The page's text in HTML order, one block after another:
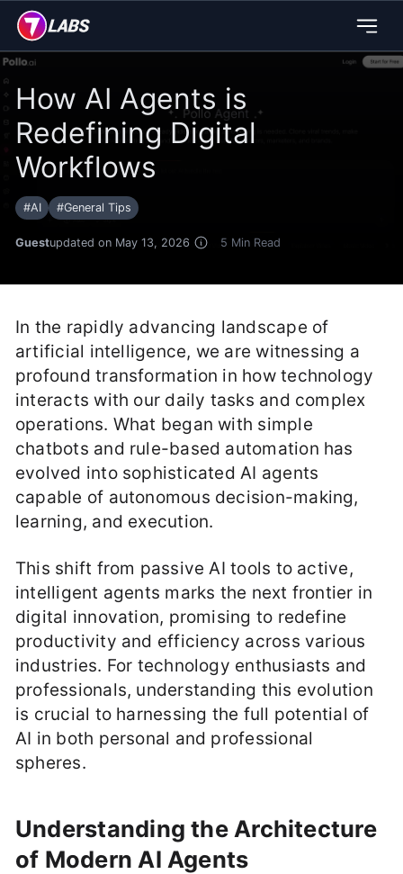
How AI Agents is
Redefining Digital
Workflows
#AI #General Tips
Guestupdated on May 13, 2026 5 Min Read
In the rapidly advancing landscape of
artificial intelligence, we are witnessing a
profound transformation in how technology
interacts with our daily tasks and complex
operations. What began with simple
chatbots and rule-based automation has
evolved into sophisticated AI agents
capable of autonomous decision-making,
learning, and execution.
This shift from passive AI tools to active,
intelligent agents marks the next frontier in
digital innovation, promising to redefine
productivity and efficiency across various
industries. For technology enthusiasts and
professionals, understanding this evolution
is crucial to harnessing the full potential of
AI in both personal and professional
spheres.
Understanding the Architecture
of Modern AI Agents